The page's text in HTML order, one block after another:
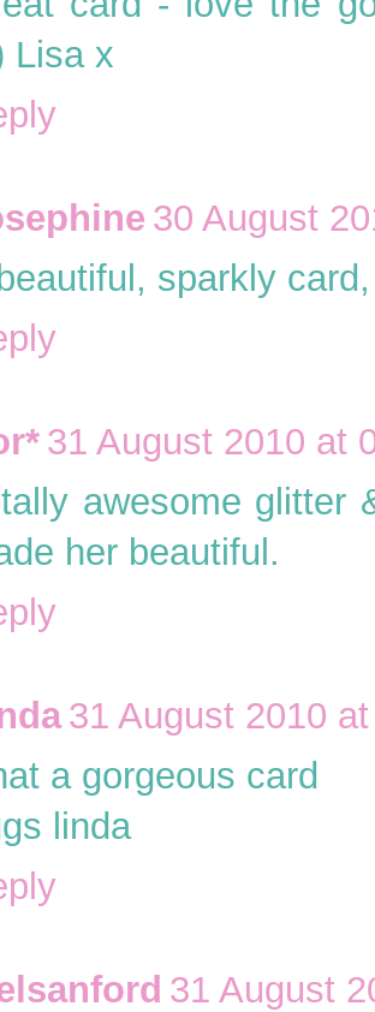
Lisa x
30 August
sparkly
31 August 2010 at
awesome glitter
her beautiful.
31 August 2010
a gorgeous card
linda
31 August